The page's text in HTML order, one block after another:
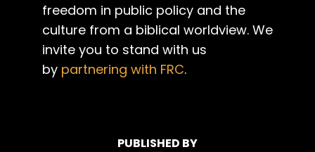
freedom in public policy and the
culture from a biblical worldview. We
invite you to stand with us
by partnering with FRC.
PUBLISHED BY